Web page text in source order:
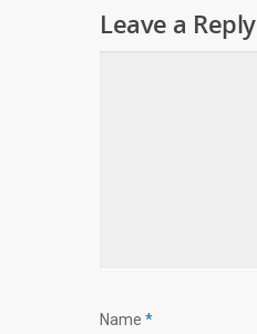
Leave a Reply
Name *